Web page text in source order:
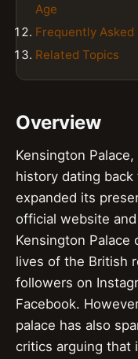
Age
Frequently Asked
Related Topics
Overview
Kensington
history dating
expanded its
official website
Kensington
lives of the British
followers on
Facebook.
palace has also
critics arguing that